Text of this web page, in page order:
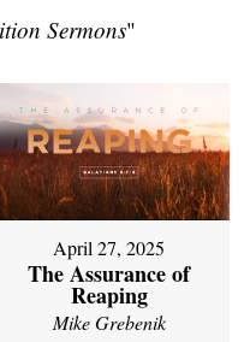
Sermons"
April 27, 2025
The Assurance of
Reaping
Mike Grebenik